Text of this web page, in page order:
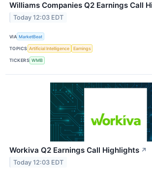
Williams Companies Q2 Earnings Call
Today 12:03 EDT
VIA MarketBeat
TOPICS Artificial Intelligence Earnings
TICKERS WMB
Workiva Q2 Earnings Call Highlights ↗
Today 12:03 EDT